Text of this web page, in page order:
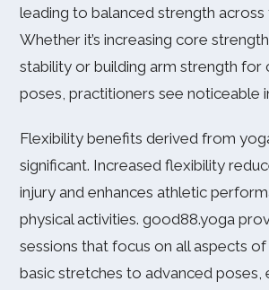
leading to balanced strength across
Whether it’s increasing core
stability or building arm strength for
poses, practitioners see noticeable
Flexibility benefits derived from
significant. Increased flexibility
injury and enhances athletic
physical activities. good88.yoga
sessions that focus on all aspects
basic stretches to advanced poses,